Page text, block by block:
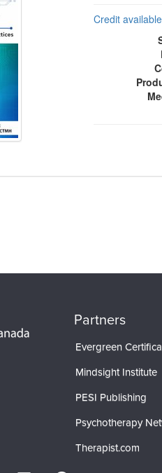
Credit
Partners
Evergreen
Mindsight Institute
PESI Publishing
Psychotherapy
Therapist.com